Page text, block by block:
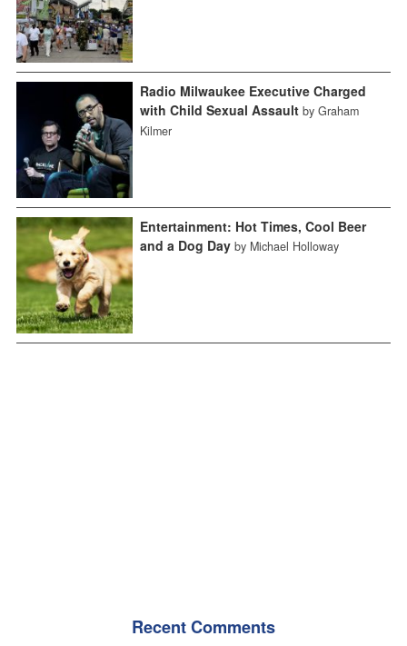
Radio Milwaukee Executive Charged
with Child Sexual Assault by Graham
Kilmer
Entertainment: Hot Times, Cool Beer
and a Dog Day by Michael Holloway
Recent Comments